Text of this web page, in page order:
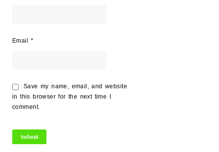
Email*
Save my name, email, and website
in this browser for the next time I
comment.